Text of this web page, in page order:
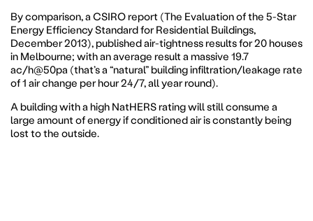
By comparison, a CSIRO report (The Evaluation of the 5-Star
Energy Efficiency Standard for Residential Buildings,
December 2013), published air-tightness results for 20 houses
in Melbourne; with an average result a massive 19.7
ac/h@50pa (that’s a “natural” building infiltration/leakage rate
of 1 air change per hour 24/7, all year round).
A building with a high NatHERS rating will still consume a
large amount of energy if conditioned air is constantly being
lost to the outside.